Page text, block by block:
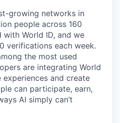
growing networks in
people across 160
World ID, and we
verifications each week.
the most used
are integrating World
and create
can participate, earn,
AI simply can’t